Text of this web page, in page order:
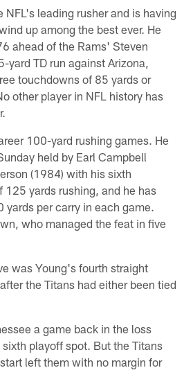
NFL's leading rusher and is having
up among the best ever. He
ahead of the Rams' Steven
TD run against Arizona,
touchdowns of 85 yards or
other player in NFL history has
100-yard rushing games. He
held by Earl Campbell
(1984) with his sixth
125 yards rushing, and he has
yards per carry in each game.
who managed the feat in five
was Young's fourth straight
the Titans had either been tied
a game back in the loss
playoff spot. But the Titans
left them with no margin for